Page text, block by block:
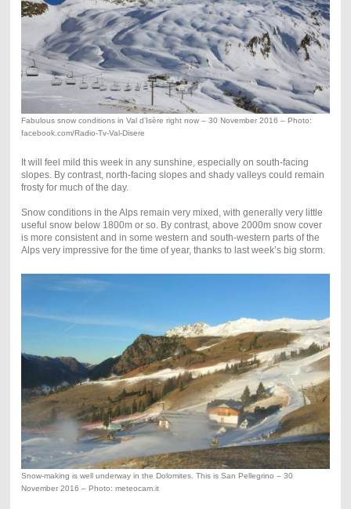
Fabulous snow conditions in Val d’Isère right now – 30 November 2016 – Photo:
facebook.com/Radio-Tv-Val-Disere
It will feel mild this week in any sunshine, especially on south-facing
slopes. By contrast, north-facing slopes and shady valleys could remain
frosty for much of the day.
Snow conditions in the Alps remain very mixed, with generally very little
useful snow below 1800m or so. By contrast, above 2000m snow cover
is more consistent and in some western and south-western parts of the
Alps very impressive for the time of year, thanks to last week’s big storm.
Snow-making is well underway in the Dolomites. This is San Pellegrino – 30
November 2016 – Photo: meteocam.it